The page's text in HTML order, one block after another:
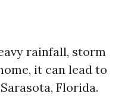
rainfall, storm
it can lead to
Florida.